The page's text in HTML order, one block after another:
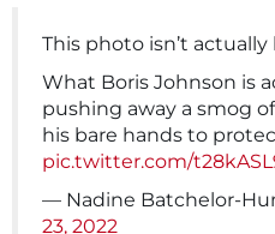
This photo isn’t
What Boris Johnson is
pushing away a smog
his bare hands to
pic.twitter.com/
— Nadine Batchelor-
23, 2022